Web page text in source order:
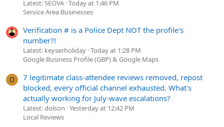
Latest: SEOVA Today at 1:46 PM
Service Area Businesses
Verification # is a Police Dept NOT the profile's
number?!
Latest: keyserholiday Today at 1:28 PM
Google Business Profile (GBP) & Google Maps
D
7 legitimate class-attendee reviews removed, repost
blocked, every official channel exhausted. What's
actually working for July-wave escalations?
Latest: dolson Yesterday at 12:42 PM
Local Reviews